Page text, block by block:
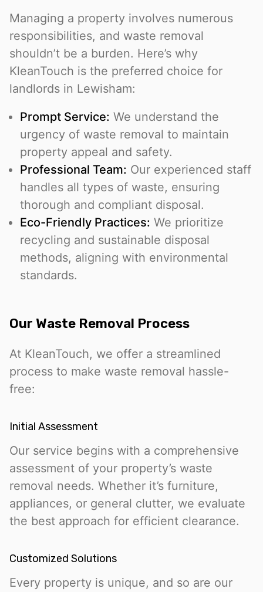
Managing a property involves numerous
responsibilities, and waste removal
shouldn’t be a burden. Here’s why
KleanTouch is the preferred choice for
landlords in Lewisham:
Prompt Service: We understand the
urgency of waste removal to maintain
property appeal and safety.
Professional Team: Our experienced staff
handles all types of waste, ensuring
thorough and compliant disposal.
Eco-Friendly Practices: We prioritize
recycling and sustainable disposal
methods, aligning with environmental
standards.
Our Waste Removal Process
At KleanTouch, we offer a streamlined
process to make waste removal hassle-
free:
Initial Assessment
Our service begins with a comprehensive
assessment of your property’s waste
removal needs. Whether it’s furniture,
appliances, or general clutter, we evaluate
the best approach for efficient clearance.
Customized Solutions
Every property is unique, and so are our